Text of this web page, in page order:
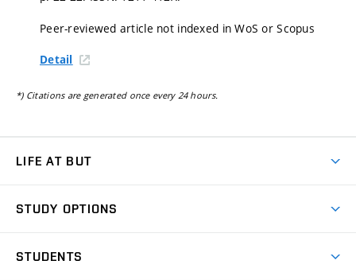
Peer-reviewed article not indexed in WoS or Scopus
Detail
*) Citations are generated once every 24 hours.
LIFE AT BUT
Dormitories
STUDY OPTIONS
STUDENTS